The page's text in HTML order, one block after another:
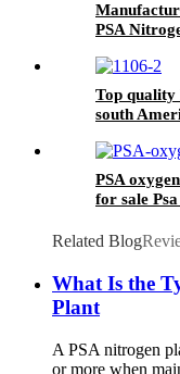
PSA
Top quality
south
PSA
for sale
Related Blog
What Is the
Plant
A PSA nitrogen
or more when